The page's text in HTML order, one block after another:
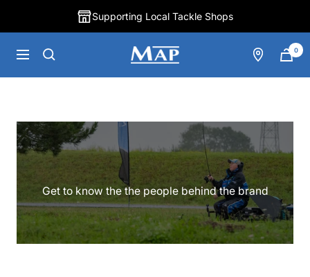
Supporting Local Tackle Shops
Navigation
MAP
0
Get to know the the people behind the brand